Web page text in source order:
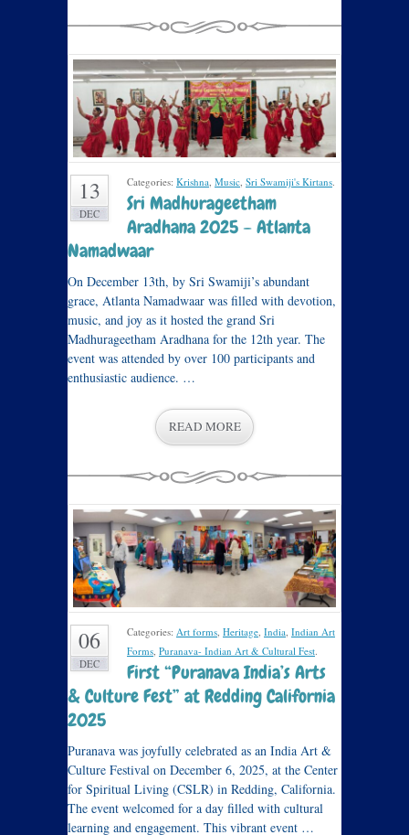
13
DEC
Categories: Krishna, Music, Sri Swamiji's Kirtans.
Sri Madhurageetham
Aradhana 2025 – Atlanta
Namadwaar
On December 13th, by Sri Swamiji’s abundant
grace, Atlanta Namadwaar was filled with devotion,
music, and joy as it hosted the grand Sri
Madhurageetham Aradhana for the 12th year. The
event was attended by over 100 participants and
enthusiastic audience. …
READ MORE
06
DEC
Categories: Art forms, Heritage, India, Indian Art
Forms, Puranava- Indian Art & Cultural Fest.
First “Puranava India’s Arts
& Culture Fest” at Redding California
2025
Puranava was joyfully celebrated as an India Art &
Culture Festival on December 6, 2025, at the Center
for Spiritual Living (CSLR) in Redding, California.
The event welcomed for a day filled with cultural
learning and engagement. This vibrant event …